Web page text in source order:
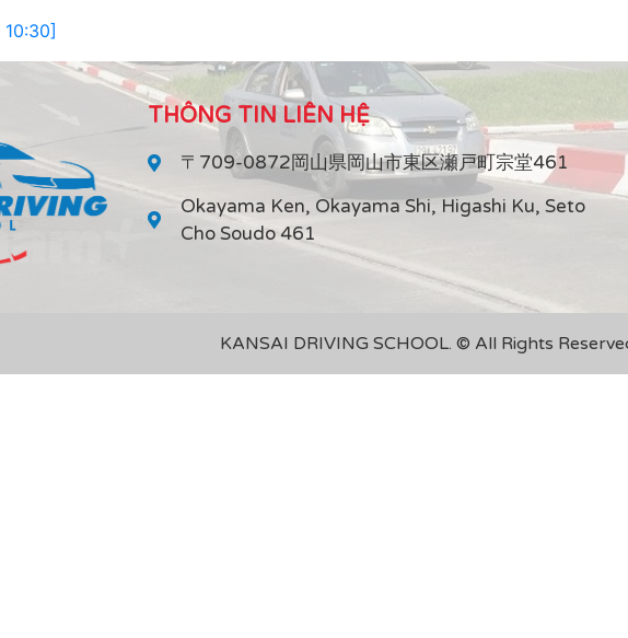
THÔNG TIN LIÊN HỆ
〒709-0872岡山県岡山市東区瀬戸町宗堂461
Okayama Ken, Okayama Shi, Higashi Ku, Seto
Cho Soudo 461
KANSAI DRIVING SCHOOL. © All Rights